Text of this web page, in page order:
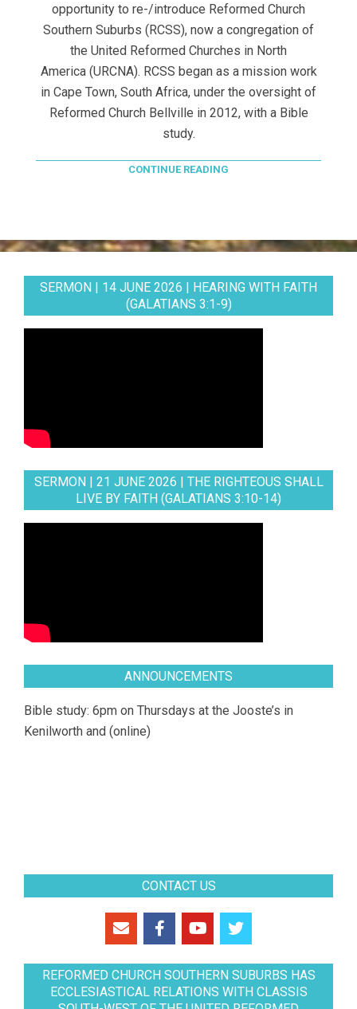
opportunity to re-/introduce Reformed Church
Southern Suburbs (RCSS), now a congregation of
the United Reformed Churches in North
America (URCNA). RCSS began as a mission work
in Cape Town, South Africa, under the oversight of
Reformed Church Bellville in 2012, with a Bible
study.
CONTINUE READING
SERMON | 14 JUNE 2026 | HEARING WITH FAITH
(GALATIANS 3:1-9)
SERMON | 21 JUNE 2026 | THE RIGHTEOUS SHALL
LIVE BY FAITH (GALATIANS 3:10-14)
ANNOUNCEMENTS
Bible study: 6pm on Thursdays at the Jooste’s in
Kenilworth and (online)
CONTACT US
REFORMED CHURCH SOUTHERN SUBURBS HAS
ECCLESIASTICAL RELATIONS WITH CLASSIS